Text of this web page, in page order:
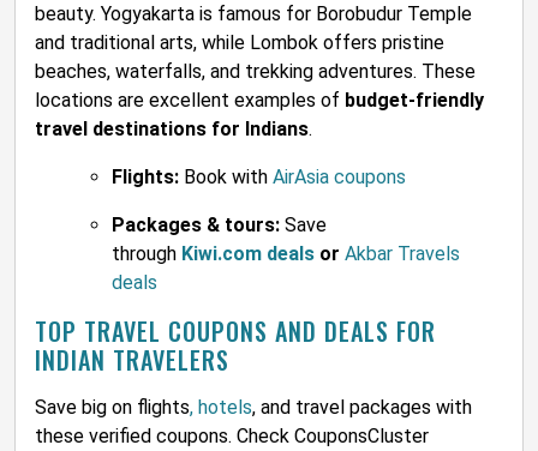
beauty. Yogyakarta is famous for Borobudur Temple
and traditional arts, while Lombok offers pristine
beaches, waterfalls, and trekking adventures. These
locations are excellent examples of budget-friendly
travel destinations for Indians.
Flights: Book with AirAsia coupons
Packages & tours: Save
through Kiwi.com deals or Akbar Travels
deals
TOP TRAVEL COUPONS AND DEALS FOR
INDIAN TRAVELERS
Save big on flights, hotels, and travel packages with
these verified coupons. Check CouponsCluster